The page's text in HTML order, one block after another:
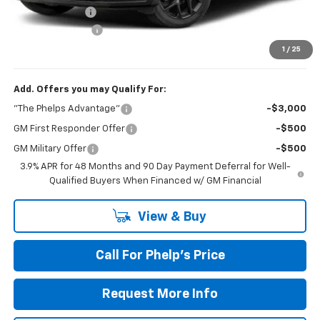
1 / 25
Dealer Discount
Dealer Admin Fee
$59,526
Add. Offers you may Qualify For:
"The Phelps Advantage" -$3,000
GM First Responder Offer -$500
GM Military Offer
-$500
3.9% APR for 48 Months and 90 Day Payment Deferral for Well-
Qualified Buyers When Financed w/ GM Financial
View & Buy
Call For Phelp's Price
Request More Info